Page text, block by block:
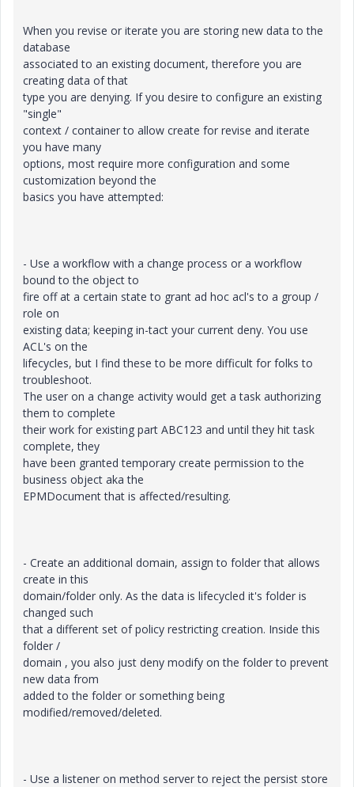
When you revise or iterate you are storing new data to the
database
associated to an existing document, therefore you are
creating data of that
type you are denying. If you desire to configure an existing
"single"
context / container to allow create for revise and iterate
you have many
options, most require more configuration and some
customization beyond the
basics you have attempted:
- Use a workflow with a change process or a workflow
bound to the object to
fire off at a certain state to grant ad hoc acl's to a group /
role on
existing data; keeping in-tact your current deny. You use
ACL's on the
lifecycles, but I find these to be more difficult for folks to
troubleshoot.
The user on a change activity would get a task authorizing
them to complete
their work for existing part ABC123 and until they hit task
complete, they
have been granted temporary create permission to the
business object aka the
EPMDocument that is affected/resulting.
- Create an additional domain, assign to folder that allows
create in this
domain/folder only. As the data is lifecycled it's folder is
changed such
that a different set of policy restricting creation. Inside this
folder /
domain , you also just deny modify on the folder to prevent
new data from
added to the folder or something being
modified/removed/deleted.
- Use a listener on method server to reject the persist store